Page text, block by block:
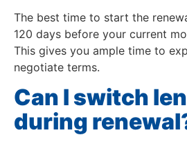
The best time to start the
120 days before your current
This gives you ample time to
negotiate terms.
Can I switch
during